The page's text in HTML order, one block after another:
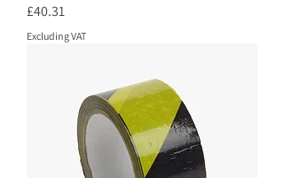
Price
£40.31
Excluding VAT